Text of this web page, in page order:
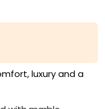
luxury and a